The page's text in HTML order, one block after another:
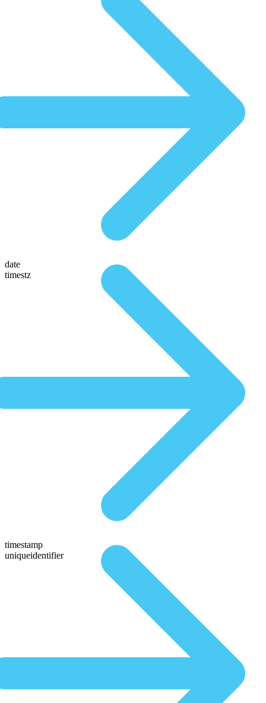
date
timestz
timestamp
uniqueidentifier